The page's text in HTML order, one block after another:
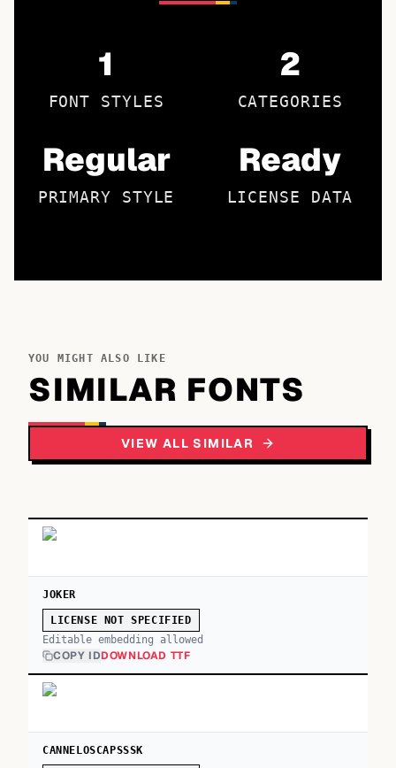
1
FONT STYLES
2
CATEGORIES
Regular
PRIMARY STYLE
Ready
LICENSE DATA
YOU MIGHT ALSO LIKE
SIMILAR FONTS
VIEW ALL SIMILAR
JOKER
LICENSE NOT SPECIFIED
Editable embedding allowed
COPY IDDOWNLOAD TTF
CANNELOSCAPSSSK